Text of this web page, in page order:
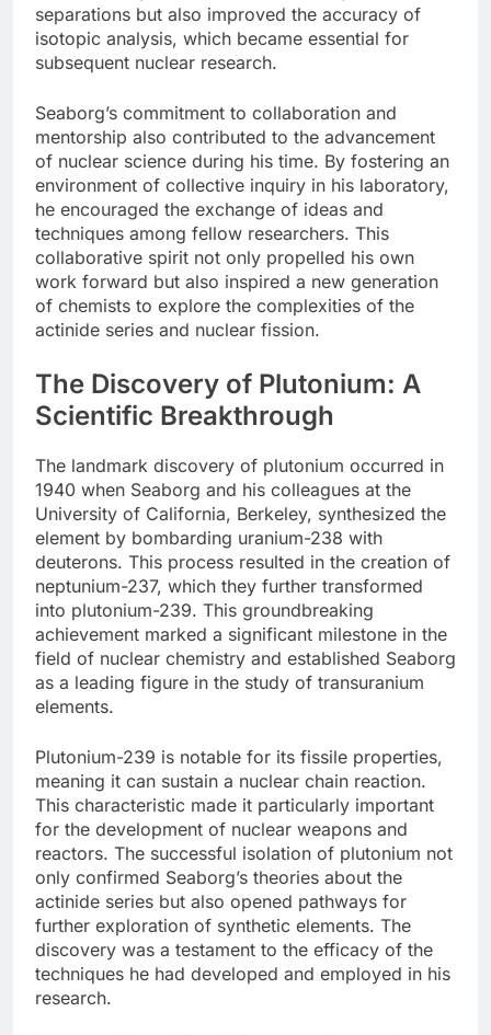
separations but also improved the accuracy of
isotopic analysis, which became essential for
subsequent nuclear research.
Seaborg’s commitment to collaboration and
mentorship also contributed to the advancement
of nuclear science during his time. By fostering an
environment of collective inquiry in his laboratory,
he encouraged the exchange of ideas and
techniques among fellow researchers. This
collaborative spirit not only propelled his own
work forward but also inspired a new generation
of chemists to explore the complexities of the
actinide series and nuclear fission.
The Discovery of Plutonium: A
Scientific Breakthrough
The landmark discovery of plutonium occurred in
1940 when Seaborg and his colleagues at the
University of California, Berkeley, synthesized the
element by bombarding uranium-238 with
deuterons. This process resulted in the creation of
neptunium-237, which they further transformed
into plutonium-239. This groundbreaking
achievement marked a significant milestone in the
field of nuclear chemistry and established Seaborg
as a leading figure in the study of transuranium
elements.
Plutonium-239 is notable for its fissile properties,
meaning it can sustain a nuclear chain reaction.
This characteristic made it particularly important
for the development of nuclear weapons and
reactors. The successful isolation of plutonium not
only confirmed Seaborg’s theories about the
actinide series but also opened pathways for
further exploration of synthetic elements. The
discovery was a testament to the efficacy of the
techniques he had developed and employed in his
research.